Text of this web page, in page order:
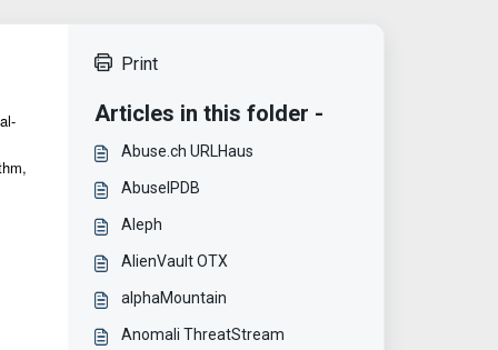
Print
Articles in this folder -
Abuse.ch URLHaus
AbuseIPDB
Aleph
AlienVault OTX
alphaMountain
Anomali ThreatStream